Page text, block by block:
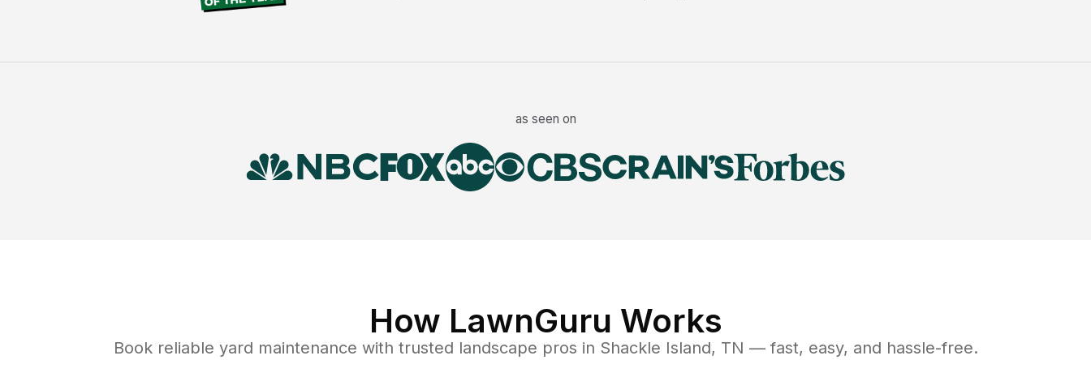
as seen on
How LawnGuru Works
Book reliable yard maintenance with trusted landscape pros in Shackle Island, TN — fast, easy, and hassle-free.